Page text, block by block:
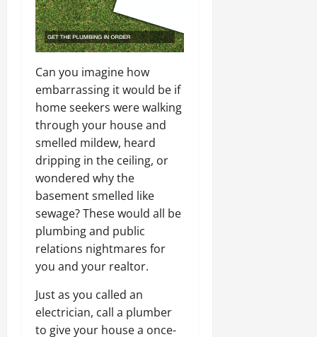
Can you imagine how
embarrassing it would be if
home seekers were walking
through your house and
smelled mildew, heard
dripping in the ceiling, or
wondered why the
basement smelled like
sewage? These would all be
plumbing and public
relations nightmares for
you and your realtor.
Just as you called an
electrician, call a plumber
to give your house a once-